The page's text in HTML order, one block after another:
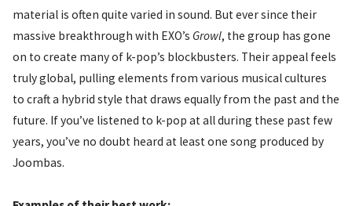
material is often quite varied in sound. But ever since their
massive breakthrough with EXO’s Growl, the group has gone
on to create many of k-pop’s blockbusters. Their appeal feels
truly global, pulling elements from various musical cultures
to craft a hybrid style that draws equally from the past and the
future. If you’ve listened to k-pop at all during these past few
years, you’ve no doubt heard at least one song produced by
Joombas.